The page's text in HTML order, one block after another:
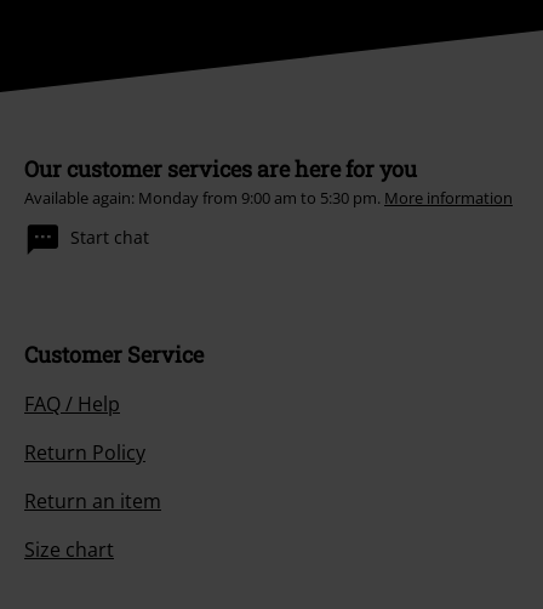
Our customer services are here for you
Available again: Monday from 9:00 am to 5:30 pm. More information
Start chat
Customer Service
FAQ / Help
Return Policy
Return an item
Size chart